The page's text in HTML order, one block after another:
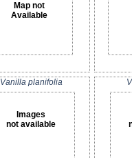
Map not
Available
Vanilla planifolia
Images
not available